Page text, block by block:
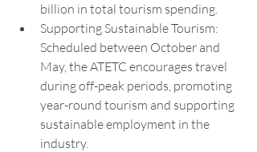
billion in total tourism spending.
Supporting Sustainable Tourism:
Scheduled between October and
May, the ATETC encourages travel
during off-peak periods, promoting
year-round tourism and supporting
sustainable employment in the
industry.